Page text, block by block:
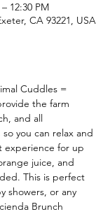
12:30 PM
CA 93221, USA
Cuddles =
the farm
and all
you can relax and
experience for up
juice, and
This is perfect
showers, or any
Brunch